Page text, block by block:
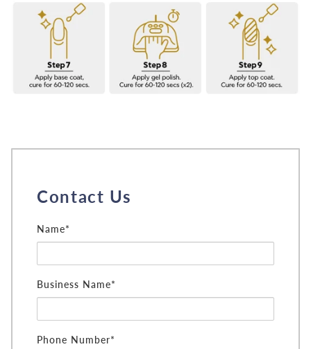
Contact Us
Name*
Business Name*
Phone Number*